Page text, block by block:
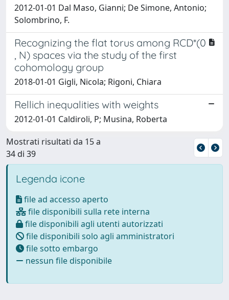
2012-01-01 Dal Maso, Gianni; De Simone, Antonio;
Solombrino, F.
Recognizing the flat torus among RCD*(0
, N) spaces via the study of the first
cohomology group
2018-01-01 Gigli, Nicola; Rigoni, Chiara
Rellich inequalities with weights
2012-01-01 Caldiroli, P; Musina, Roberta
Mostrati risultati da 15 a
34 di 39
Legenda icone
file ad accesso aperto
file disponibili sulla rete interna
file disponibili agli utenti autorizzati
file disponibili solo agli amministratori
file sotto embargo
nessun file disponibile